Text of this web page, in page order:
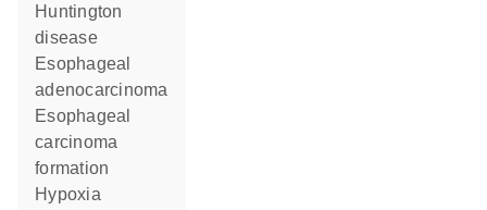
Huntington
disease
esophageal
adenocarcinoma
esophageal
carcinoma
formation
hypoxia